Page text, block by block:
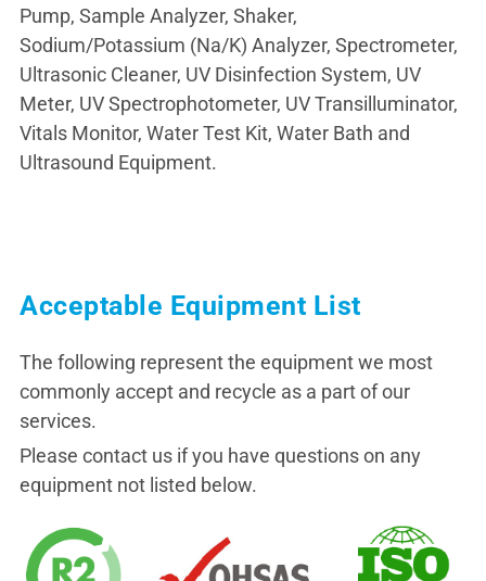
Pump, Sample Analyzer, Shaker,
Sodium/Potassium (Na/K) Analyzer, Spectrometer,
Ultrasonic Cleaner, UV Disinfection System, UV
Meter, UV Spectrophotometer, UV Transilluminator,
Vitals Monitor, Water Test Kit, Water Bath and
Ultrasound Equipment.
Acceptable Equipment List
The following represent the equipment we most
commonly accept and recycle as a part of our
services.
Please contact us if you have questions on any
equipment not listed below.